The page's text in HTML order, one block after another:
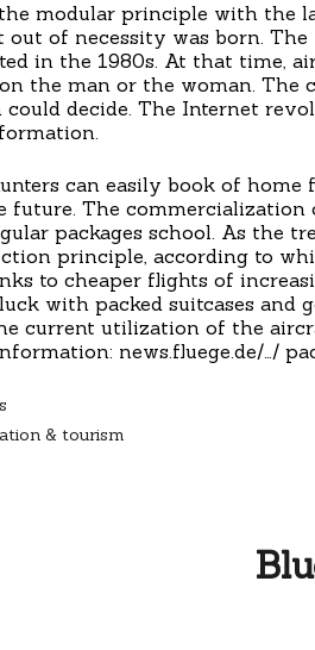
the modular principle with the
of necessity was born.
in the 1980s. At that time,
the man or the woman.
decide. The Internet
can easily book of
future. The
packages school. As the
principle, according to
to cheaper flights of
with packed suitcases
current utilization of the
news.fluege.de/…/
& tourism